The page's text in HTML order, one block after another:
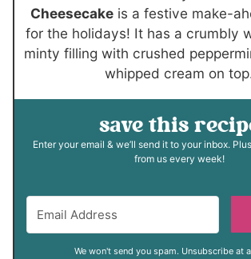
Cheesecake is a festive make-
for the holidays! It has a crumbly
minty filling with crushed
whipped cream on
save this
Enter your email & we’ll send it to your inbox. Plus get new recipes
from us every week!
We won't send you spam. Unsubscribe at